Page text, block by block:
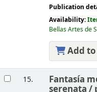
Publication
Availability:
Bellas Artes de
Add
15. Fantasía
serenata /